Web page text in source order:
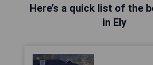
Here’s a quick list of the
in Ely